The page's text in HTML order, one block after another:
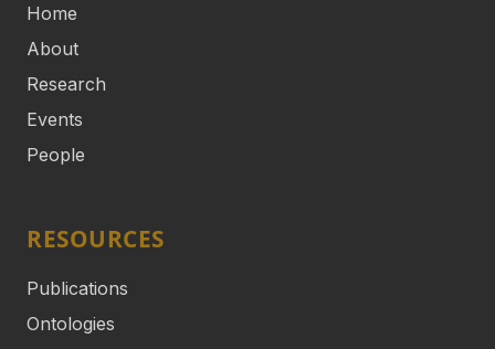
Home
About
Research
Events
People
RESOURCES
Publications
Ontologies